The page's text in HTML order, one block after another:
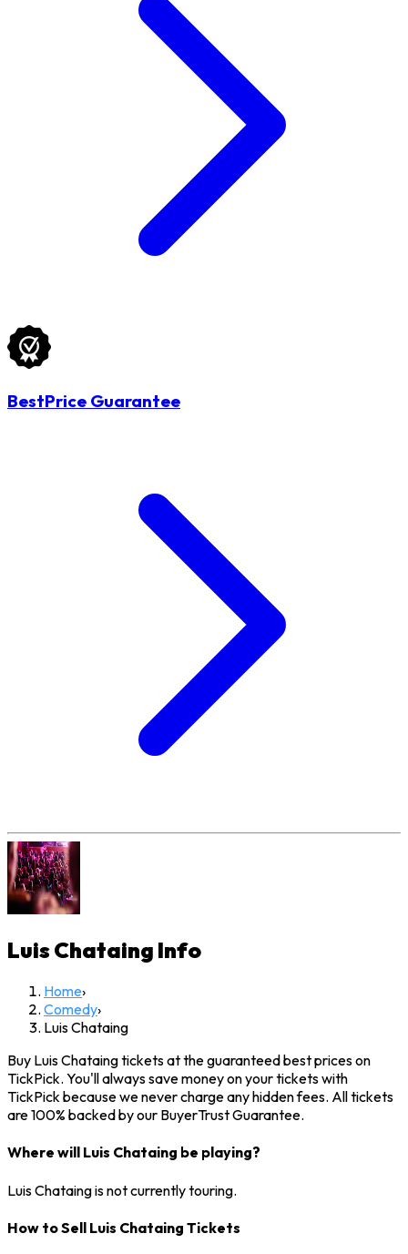
BestPrice Guarantee
Luis Chataing Info
Home›
Comedy›
Luis Chataing
Buy Luis Chataing tickets at the guaranteed best prices on
TickPick. You'll always save money on your tickets with
TickPick because we never charge any hidden fees. All tickets
are 100% backed by our BuyerTrust Guarantee.
Where will Luis Chataing be playing?
Luis Chataing is not currently touring.
How to Sell Luis Chataing Tickets